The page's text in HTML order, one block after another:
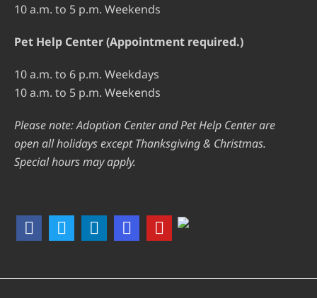
10 a.m. to 5 p.m. Weekends
Pet Help Center (Appointment required.)
10 a.m. to 6 p.m. Weekdays
10 a.m. to 5 p.m. Weekends
Please note: Adoption Center and Pet Help Center are
open all holidays except Thanksgiving & Christmas.
Special hours may apply.